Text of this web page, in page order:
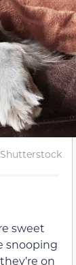
sweet
snooping
on